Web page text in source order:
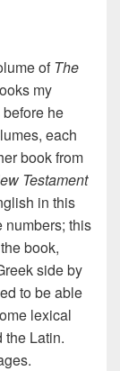
of The
my
he
each
book from
Testament
in this
numbers; this
book,
side by
to be able
lexical
the Latin.